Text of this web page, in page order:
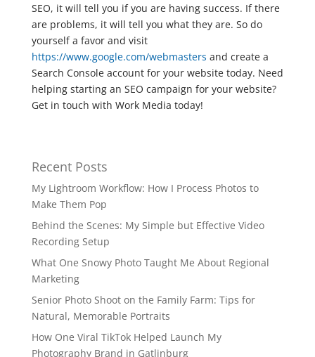
SEO, it will tell you if you are having success. If there
are problems, it will tell you what they are. So do
yourself a favor and visit
https://www.google.com/webmasters and create a
Search Console account for your website today. Need
helping starting an SEO campaign for your website?
Get in touch with Work Media today!
Recent Posts
My Lightroom Workflow: How I Process Photos to
Make Them Pop
Behind the Scenes: My Simple but Effective Video
Recording Setup
What One Snowy Photo Taught Me About Regional
Marketing
Senior Photo Shoot on the Family Farm: Tips for
Natural, Memorable Portraits
How One Viral TikTok Helped Launch My
Photography Brand in Gatlinburg